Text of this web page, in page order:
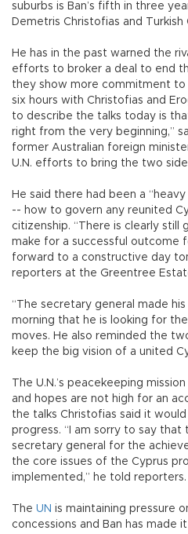
suburbs is Ban’s fifth in three
Demetris Christofias and
He has in the past warned the
efforts to broker a deal to end
they show more commitment to
six hours with Christofias and
to describe the talks today is
right from the very beginning,”
former Australian foreign
U.N. efforts to bring the two
He said there had been a
-- how to govern any reunited
citizenship. “There is clearly
make for a successful outcome
forward to a constructive day
reporters at the Greentree
“The secretary general made
morning that he is looking for
moves. He also reminded the
keep the big vision of a united
The U.N.’s peacekeeping
and hopes are not high for an
the talks Christofias said it
progress. “I am sorry to say
secretary general for the
the core issues of the Cyprus
implemented,” he told reporters.
The UN is maintaining pressure
concessions and Ban has made